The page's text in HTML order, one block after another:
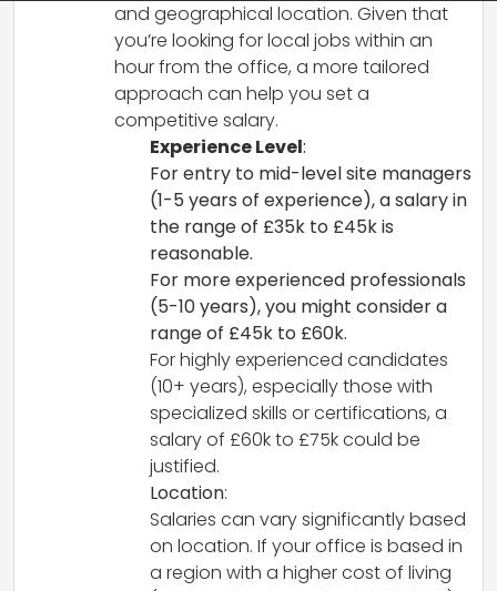
and geographical location. Given that
you’re looking for local jobs within an
hour from the office, a more tailored
approach can help you set a
competitive salary.
Experience Level:
For entry to mid-level site managers
(1-5 years of experience), a salary in
the range of £35k to £45k is
reasonable.
For more experienced professionals
(5-10 years), you might consider a
range of £45k to £60k.
For highly experienced candidates
(10+ years), especially those with
specialized skills or certifications, a
salary of £60k to £75k could be
justified.
Location:
Salaries can vary significantly based
on location. If your office is based in
a region with a higher cost of living